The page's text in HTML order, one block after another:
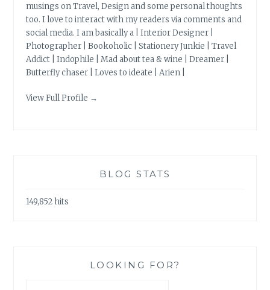
musings on Travel, Design and some personal thoughts
too. I love to interact with my readers via comments and
social media. I am basically a | Interior Designer |
Photographer | Bookoholic | Stationery Junkie | Travel
Addict | Indophile | Mad about tea & wine | Dreamer |
Butterfly chaser | Loves to ideate | Arien |
View Full Profile →
BLOG STATS
149,852 hits
LOOKING FOR?